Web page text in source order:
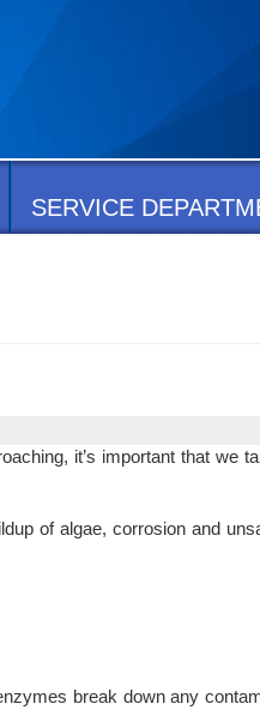
SERVICE
it’s important that we
of algae, corrosion and
break down any